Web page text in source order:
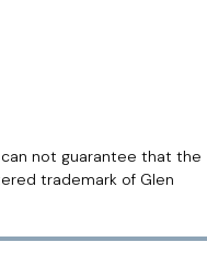
not guarantee that the
trademark of Glen